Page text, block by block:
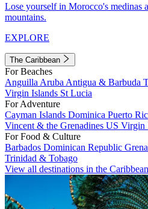
Lose yourself in Morocco's medinas
mountains.
EXPLORE
The Caribbean
For Beaches
Anguilla Aruba Antigua & Barbuda
Virgin Islands St Lucia
For Adventure
Cayman Islands Dominica Puerto
Vincent & the Grenadines US Virgin
For Food & Culture
Barbados Dominican Republic
Trinidad & Tobago
View all destinations in the Caribbean